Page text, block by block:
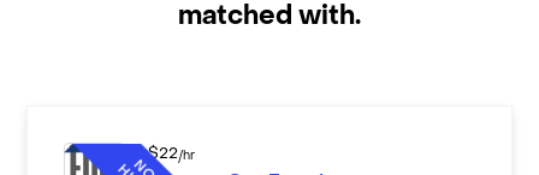
matched with.
$22 /hr